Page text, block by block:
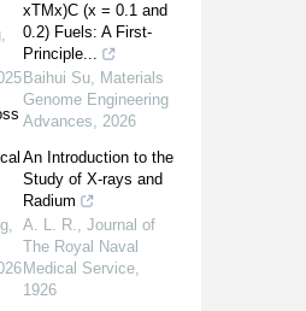
xTMx)C (x = 0.1 and
0.2) Fuels: A First-
Principle...
Baihui Su, Materials
Genome Engineering
Advances, 2026
An Introduction to the
Study of X-rays and
Radium
A. L. R., Journal of
The Royal Naval
Medical Service,
1926